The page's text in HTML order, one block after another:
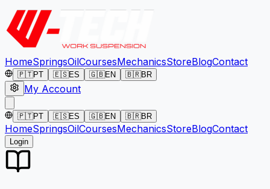
HomeSpringsOilCoursesMechanicsStoreBlogContact
🇵🇹PT 🇪🇸ES 🇬🇧EN 🇧🇷BR
My Account
🇵🇹PT 🇪🇸ES 🇬🇧EN 🇧🇷BR
HomeSpringsOilCoursesMechanicsStoreBlogContact
Login